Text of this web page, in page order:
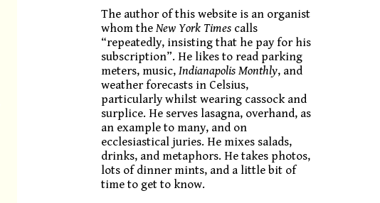
The author of this website is an organist
whom theNew York Times calls
“repeatedly, insisting that he pay for his
subscription”. He likes to read parking
meters, music,Indianapolis Monthly, and
weather forecasts in Celsius,
particularly whilst wearing cassock and
surplice. He serves lasagna, overhand, as
an example to many, and on
ecclesiastical juries. He mixes salads,
drinks, and metaphors. He takes photos,
lots of dinner mints, and a little bit of
time to get to know.